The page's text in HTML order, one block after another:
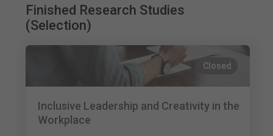
Finished Research Studies
(Selection)
Closed
Inclusive Leadership and Creativity in the
Workplace